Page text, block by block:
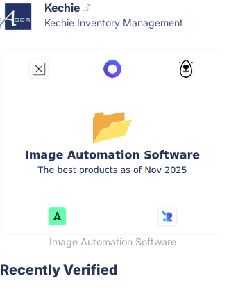
Kechie
Kechie Inventory Management
Image Automation Software
Recently Verified